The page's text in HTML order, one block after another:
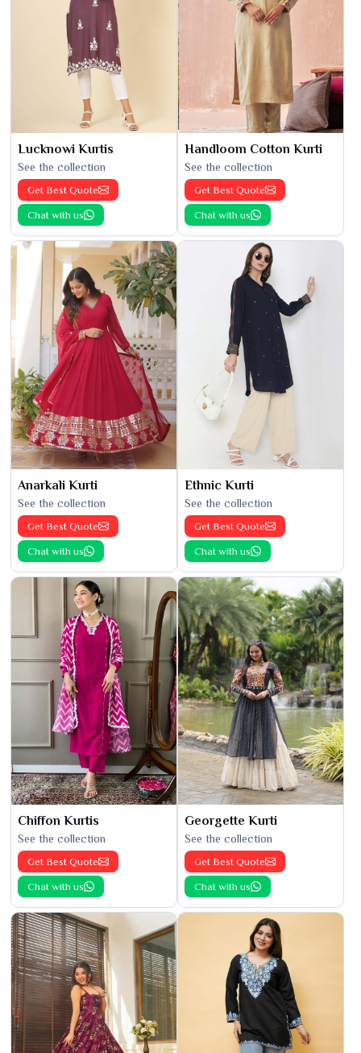
Lucknowi Kurtis
See the collection
Get Best Quote
Chat with us
Handloom Cotton Kurti
See the collection
Get Best Quote
Chat with us
Anarkali Kurti
See the collection
Get Best Quote
Chat with us
Ethnic Kurti
See the collection
Get Best Quote
Chat with us
Chiffon Kurtis
See the collection
Get Best Quote
Chat with us
Georgette Kurti
See the collection
Get Best Quote
Chat with us